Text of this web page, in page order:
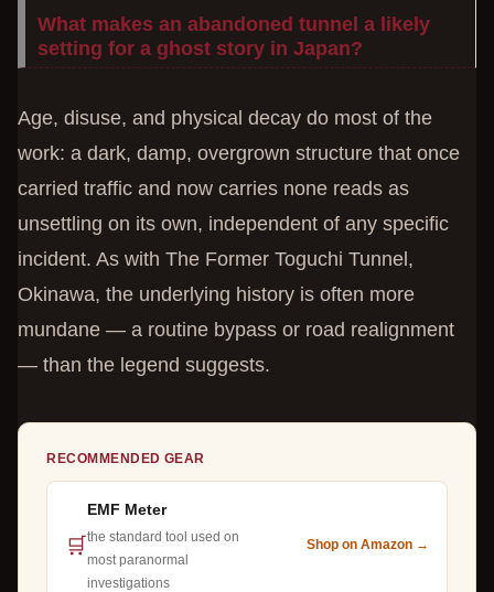
What makes an abandoned tunnel a likely
setting for a ghost story in Japan?
Age, disuse, and physical decay do most of the
work: a dark, damp, overgrown structure that once
carried traffic and now carries none reads as
unsettling on its own, independent of any specific
incident. As with The Former Toguchi Tunnel,
Okinawa, the underlying history is often more
mundane — a routine bypass or road realignment
— than the legend suggests.
RECOMMENDED GEAR
🛒
EMF Meter
the standard tool used on
most paranormal
investigations
Shop on Amazon →